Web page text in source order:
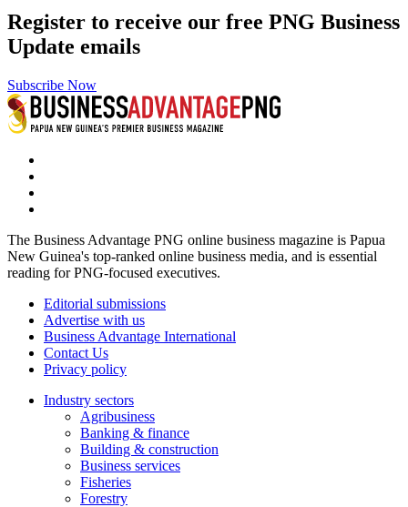
Register to receive our free PNG Business
Update emails
Subscribe Now
The Business Advantage PNG online business magazine is Papua
New Guinea's top-ranked online business media, and is essential
reading for PNG-focused executives.
Editorial submissions
Advertise with us
Business Advantage International
Contact Us
Privacy policy
Industry sectors
Agribusiness
Banking & finance
Building & construction
Business services
Fisheries
Forestry